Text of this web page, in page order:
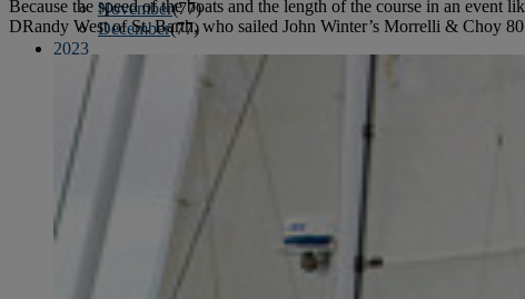
November(77)
December(77)
2023
(79)
(69)
Because the speed of the boats and the length of the course in an event
DRandy West of St. Barth, who sailed John Winter’s Morrelli & Choy 80